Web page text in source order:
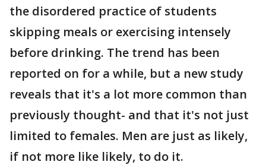
the disordered practice of students
skipping meals or exercising intensely
before drinking. The trend has been
reported on for a while, but a new study
reveals that it's a lot more common than
previously thought- and that it's not just
limited to females. Men are just as likely,
if not more like likely, to do it.